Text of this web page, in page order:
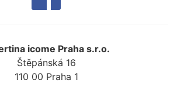
icome Praha s.r.o.
Štěpánská 16
110 00 Praha 1